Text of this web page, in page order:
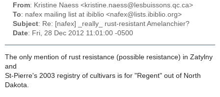
From: Kristine Naess <kristine.naess@lesbuissons.qc.ca>
To: nafex mailing list at ibiblio <nafex@lists.ibiblio.org>
Subject: Re: [nafex] _really_ rust-resistant Amelanchier?
Date: Fri, 28 Dec 2012 11:01:00 -0500
The only mention of rust resistance (possible resistance) in Zatylny
and
St-Pierre's 2003 registry of cultivars is for "Regent" out of North
Dakota.